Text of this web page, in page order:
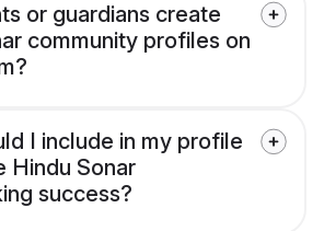
or guardians create
community profiles on
I include in my profile
Hindu Sonar
success?